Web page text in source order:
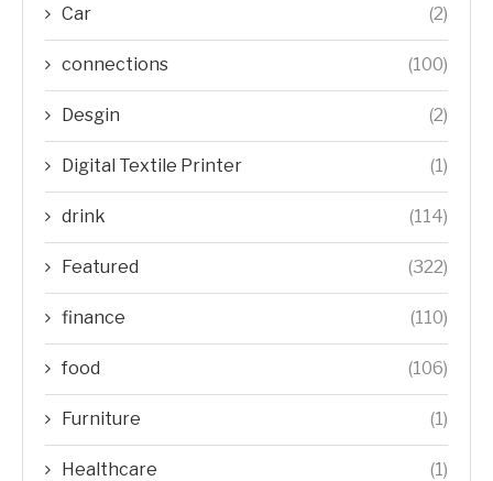
Car (2)
connections (100)
Desgin (2)
Digital Textile Printer (1)
drink (114)
Featured (322)
finance (110)
food (106)
Furniture (1)
Healthcare (1)